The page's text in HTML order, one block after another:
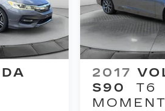
International Industries
registered trademark of
GmbH Berlin
registered mark of2017
S90
T6